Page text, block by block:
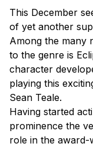
This December
of yet another
Among the many
to the genre is
character
playing this
Sean Teale.
Having started
prominence the
role in the award-